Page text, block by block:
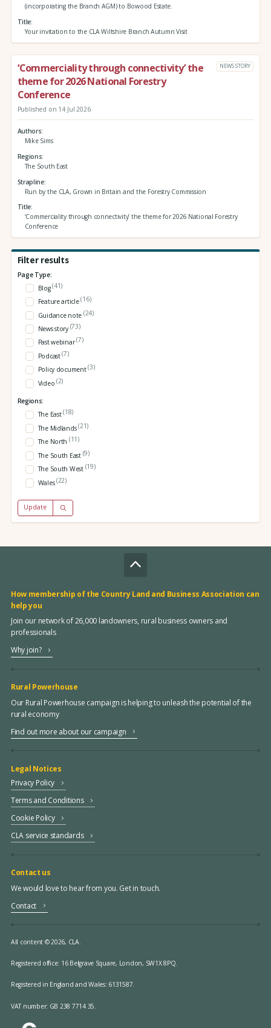
(incorporating the Branch AGM) to Bowood Estate.
Title
Your invitation to the CLA Wiltshire Branch Autumn Visit
‘Commerciality through connectivity’ the
theme for 2026 National Forestry
Conference
NEWS STORY
Published on 14 Jul 2026
Authors
Mike Sims
Regions
The South East
Strapline
Run by the CLA, Grown in Britain and the Forestry Commission
Title
‘Commerciality through connectivity’ the theme for 2026 National Forestry
Conference
Filter results
Page Type:
Blog(41)
Feature article(16)
Guidance note (24)
News story (73)
Past webinar(7)
Podcast(7)
Policy document(3)
Video (2)
Regions:
The East(18)
The Midlands(21)
The North (11)
The South East (9)
The South West (19)
Wales(22)
Update
How membership of the Country Land and Business Association can
help you
Join our network of 26,000 landowners, rural business owners and
professionals
Why join?
Rural Powerhouse
Our Rural Powerhouse campaign is helping to unleash the potential of the
rural economy
Find out more about our campaign
Legal Notices
Privacy Policy
Terms and Conditions
Cookie Policy
CLA service standards
Contact us
We would love to hear from you. Get in touch.
Contact
All content © 2026, CLA.
Registered office: 16 Belgrave Square, London, SW1X 8PQ.
Registered in England and Wales: 6131587.
VAT number: GB 238 7714 35.